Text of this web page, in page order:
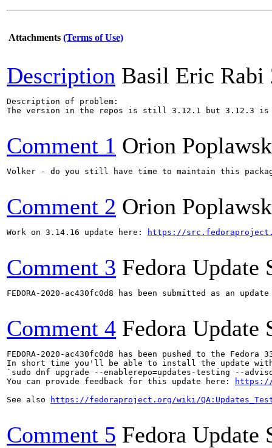
Attachments (Terms of Use)
Description Basil Eric Rabi
Description of problem:
The version in the repos is still 3.12.1 but 3.12.3
Comment 1 Orion
Volker - do you still have time to maintain this
Comment 2 Orion
Work on 3.14.16 update here: https://
Comment 3 Fedora Update
FEDORA-2020-ac430fc0d8 has been submitted as an
Comment 4 Fedora Update
FEDORA-2020-ac430fc0d8 has been pushed to the
In short time you'll be able to install the update with
`sudo dnf upgrade --enablerepo=updates-testing --
You can provide feedback for this update here:
https://
See also
https://fedoraproject.org/wiki/
Comment 5 Fedora Update